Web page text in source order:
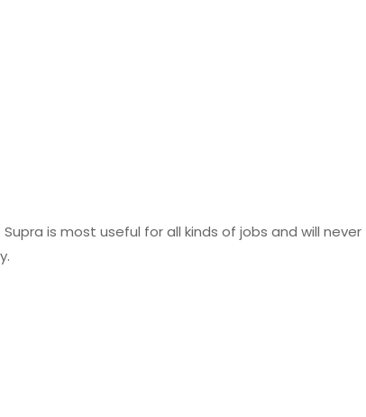
is most useful for all kinds of jobs and will never